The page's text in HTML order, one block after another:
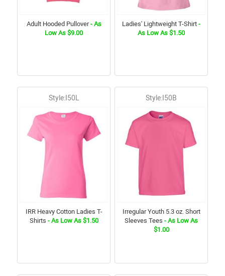
Adult Hooded Pullover- As
Low As $9.00
Ladies' Lightweight T-Shirt -
As Low As $1.50
Style:I50L
IRR Heavy Cotton Ladies T-
Shirts - As Low As $1.50
Style:I50B
Irregular Youth 5.3 oz. Short
Sleeves Tees - As Low As
$1.00